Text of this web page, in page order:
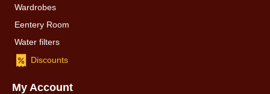
Wardrobes
Eentery Room
Water filters
Discounts
My Account